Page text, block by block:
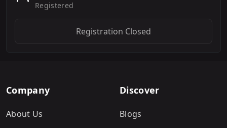
Registered
Registration Closed
Company
About Us
Discover
Blogs